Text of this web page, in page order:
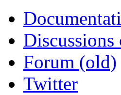
Forum (old)
Twitter